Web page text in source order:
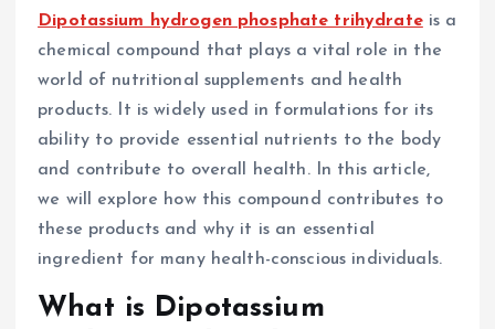
Dipotassium hydrogen phosphate trihydrateis a
chemical compound that plays a vital role in the
world of nutritional supplements and health
products. It is widely used in formulations for its
ability to provide essential nutrients to the body
and contribute to overall health. In this article,
we will explore how this compound contributes to
these products and why it is an essential
ingredient for many health-conscious individuals.
What is Dipotassium